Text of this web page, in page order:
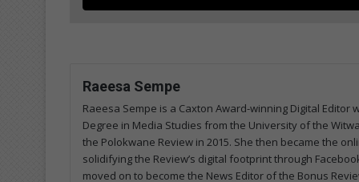
Raeesa Sempe
Raeesa Sempe is a Caxton Award-winning Digital Editor
Degree in Media Studies from the University of the
the Polokwane Review in 2015. She then became the
solidifying the Review’s digital footprint through
moved on to become the News Editor of the Bonus